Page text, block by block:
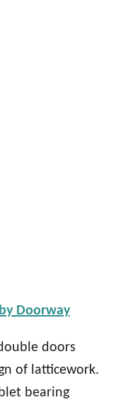
Doorway
doors
of latticework.
bearing